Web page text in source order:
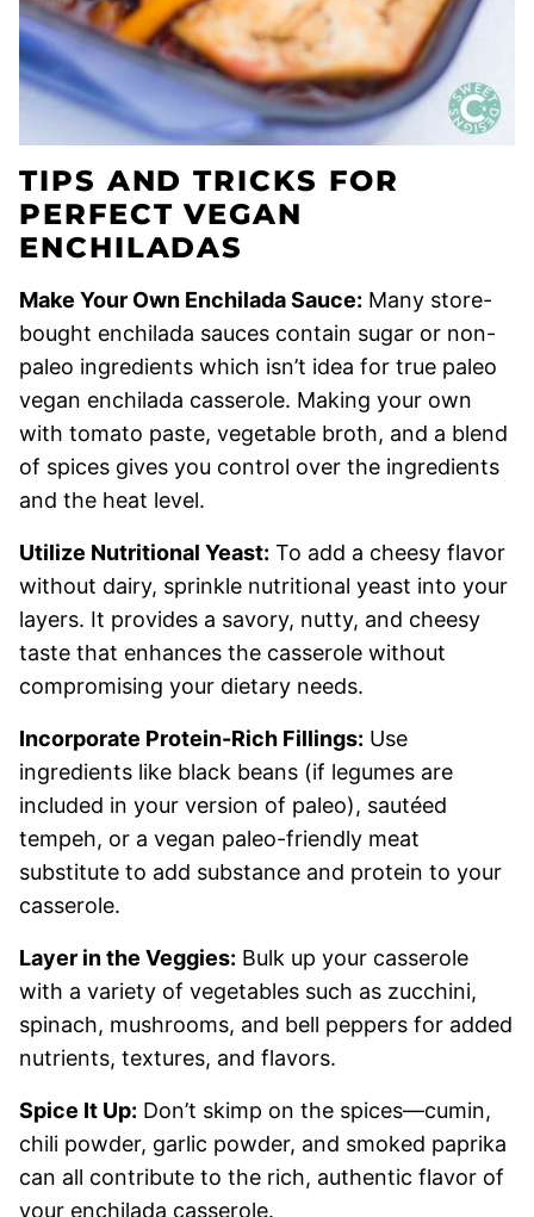
TIPS AND TRICKS FOR
PERFECT VEGAN
ENCHILADAS
Make Your Own Enchilada Sauce: Many store-
bought enchilada sauces contain sugar or non-
paleo ingredients which isn’t idea for true paleo
vegan enchilada casserole. Making your own
with tomato paste, vegetable broth, and a blend
of spices gives you control over the ingredients
and the heat level.
Utilize Nutritional Yeast: To add a cheesy flavor
without dairy, sprinkle nutritional yeast into your
layers. It provides a savory, nutty, and cheesy
taste that enhances the casserole without
compromising your dietary needs.
Incorporate Protein-Rich Fillings: Use
ingredients like black beans (if legumes are
included in your version of paleo), sautéed
tempeh, or a vegan paleo-friendly meat
substitute to add substance and protein to your
casserole.
Layer in the Veggies: Bulk up your casserole
with a variety of vegetables such as zucchini,
spinach, mushrooms, and bell peppers for added
nutrients, textures, and flavors.
Spice It Up: Don’t skimp on the spices—cumin,
chili powder, garlic powder, and smoked paprika
can all contribute to the rich, authentic flavor of
your enchilada casserole.